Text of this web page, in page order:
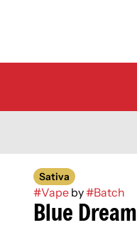
Sativa
#Vapeby#Batch
Blue